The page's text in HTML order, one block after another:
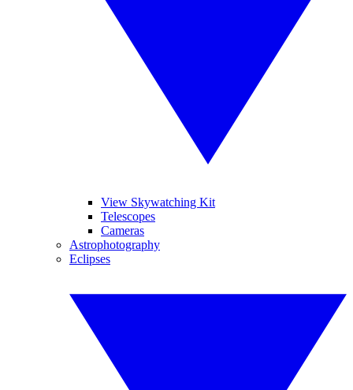
View Skywatching Kit
Telescopes
Cameras
Astrophotography
Eclipses